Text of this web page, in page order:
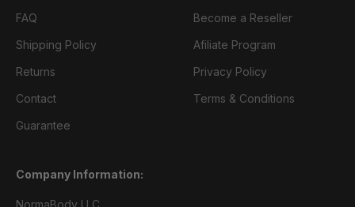
FAQ
Shipping Policy
Returns
Contact
Guarantee
Become a Reseller
Afiliate Program
Privacy Policy
Terms & Conditions
Company Information:
NormaBody LLC